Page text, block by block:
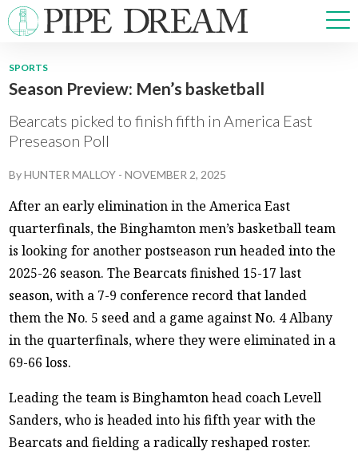
NEWS
SPORTS
MULTIMEDIA
PRISM
CROSSWORD
ABOUT ADVERTISE CONTACT
SPORTS
Season Preview: Men’s basketball
Bearcats picked to finish fifth in America East
Preseason Poll
ByHUNTER MALLOY -NOVEMBER 2, 2025
After an early elimination in the America East
quarterfinals, the Binghamton men’s basketball team
is looking for another postseason run headed into the
2025-26 season. The Bearcats finished 15-17 last
season, with a 7-9 conference record that landed
them the No. 5 seed and a game against No. 4 Albany
in the quarterfinals, where they were eliminated in a
69-66 loss.
Leading the team is Binghamton head coach Levell
Sanders, who is headed into his fifth year with the
Bearcats and fielding a radically reshaped roster.